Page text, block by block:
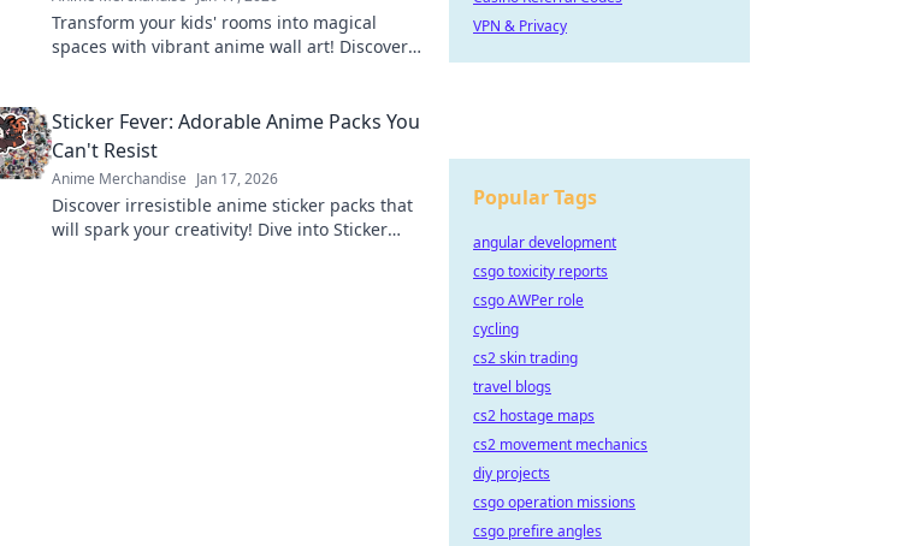
Transform your kids' rooms into magical
spaces with vibrant anime wall art! Discover
Sticker Fever: Adorable Anime Packs You
Can't Resist
Anime Merchandise Jan 17, 2026
Discover irresistible anime sticker packs that
will spark your creativity! Dive into Sticker
VPN & Privacy
Popular Tags
angular development
csgo toxicity reports
csgo AWPer role
cycling
cs2 skin trading
travel blogs
cs2 hostage maps
cs2 movement mechanics
diy projects
csgo operation missions
csgo prefire angles